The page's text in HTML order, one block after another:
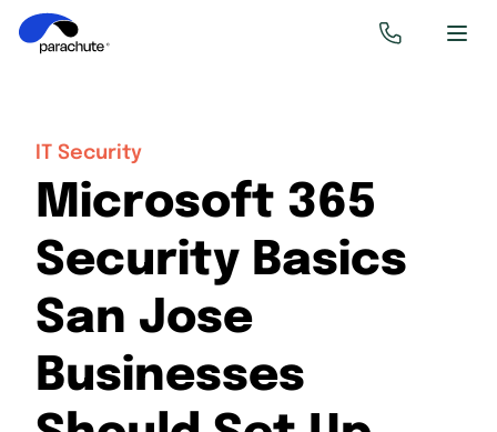
IT Security
Microsoft 365
Security Basics
San Jose
Businesses